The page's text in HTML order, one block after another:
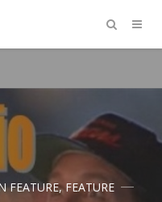
FEATURE,FEATURE